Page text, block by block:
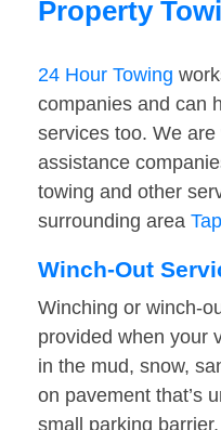
Property
24 Hour Towing
companies and can
services too. We
assistance
towing and other
surrounding area
Winch-Out
Winching or winch-
provided when your
in the mud, snow,
on pavement that’s
small parking